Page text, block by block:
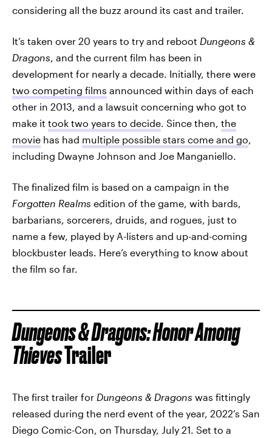
considering all the buzz around its cast and trailer.
It’s taken over 20 years to try and reboot Dungeons &
Dragons, and the current film has been in
development for nearly a decade. Initially, there were
two competing films announced within days of each
other in 2013, and a lawsuit concerning who got to
make it took two years to decide. Since then, the
movie has had multiple possible stars come and go,
including Dwayne Johnson and Joe Manganiello.
The finalized film is based on a campaign in the
Forgotten Realms edition of the game, with bards,
barbarians, sorcerers, druids, and rogues, just to
name a few, played by A-listers and up-and-coming
blockbuster leads. Here’s everything to know about
the film so far.
Dungeons & Dragons: Honor Among
ThievesTrailer
The first trailer for Dungeons & Dragons was fittingly
released during the nerd event of the year, 2022’s San
Diego Comic-Con, on Thursday, July 21. Set to a